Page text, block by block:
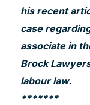
his recent
case
associate in
Brock
labour law.
*******